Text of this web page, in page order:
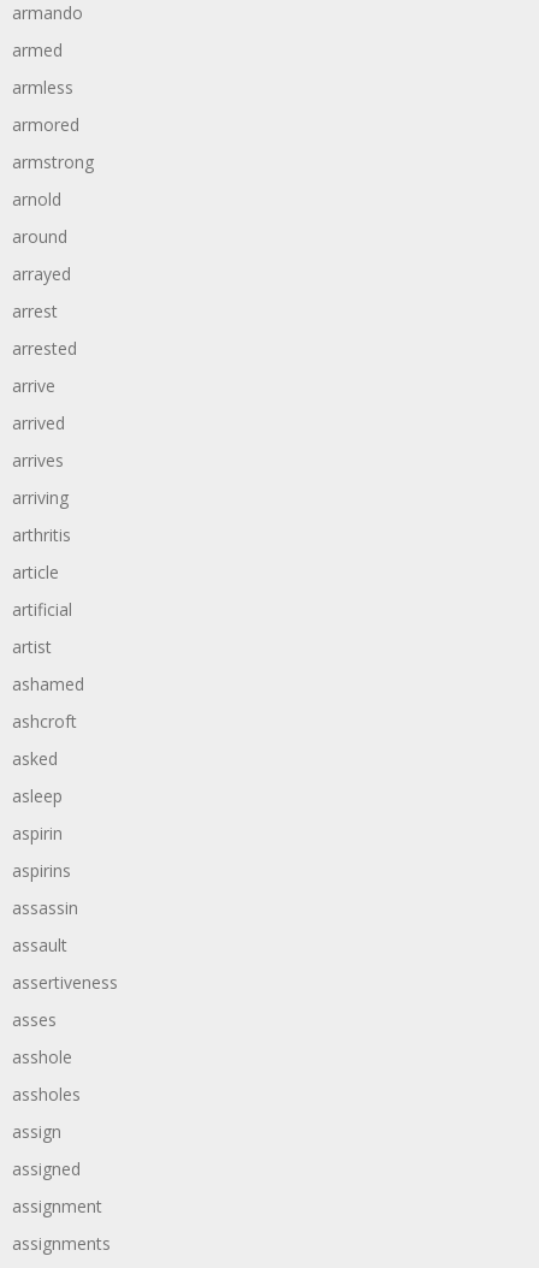
armando
armed
armless
armored
armstrong
arnold
around
arrayed
arrest
arrested
arrive
arrived
arrives
arriving
arthritis
article
artificial
artist
ashamed
ashcroft
asked
asleep
aspirin
aspirins
assassin
assault
assertiveness
asses
asshole
assholes
assign
assigned
assignment
assignments